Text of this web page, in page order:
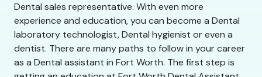
Dental sales representative. With even more
experience and education, you can become a Dental
laboratory technologist, Dental hygienist or even a
dentist. There are many paths to follow in your career
as a Dental assistant in Fort Worth. The first step is